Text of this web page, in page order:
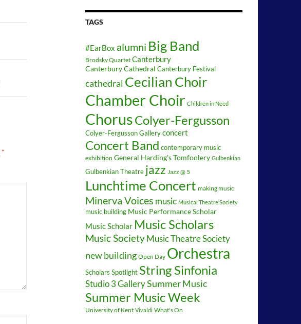
*
TAGS
#EarBox alumni Big Band
Brodsky Quartet Canterbury
Canterbury Cathedral Canterbury Festival
cathedral Cecilian Choir
Chamber Choir Children in Need
ChorusColyer-Fergusson
Colyer-Fergusson Gallery concert
Concert Band contemporary music
exhibition General Harding's Tomfoolery Gulbenkian
Gulbenkian Theatre jazz Jazz @ 5
Lunchtime Concert making music
Minerva Voices music Musical Theatre Society
music building Music Performance Scholar
Music Scholar Music Scholars
Music Society Music Theatre Society
new building Open Day Orchestra
Scholars Spotlight String Sinfonia
Studio 3 GallerySummer Music
Summer Music Week
University of Kent Vivaldi What's On